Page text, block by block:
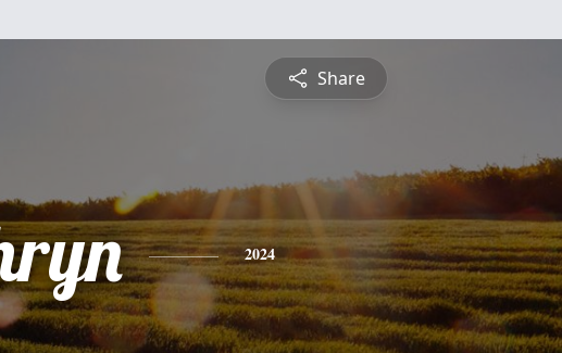
Share
2024